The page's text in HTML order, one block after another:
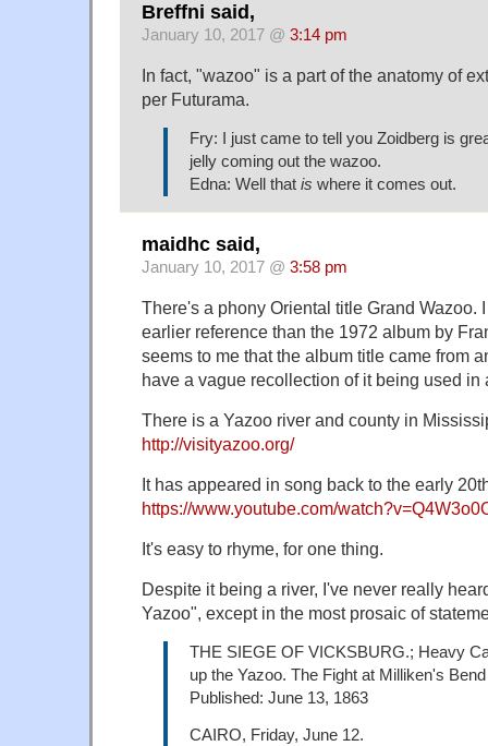
Breffni said,
January 10, 2017 @ 3:14 pm
In fact, "wazoo" is a part of the anatomy of
per Futurama.
Fry: I just came to tell you Zoidberg is
jelly coming out the wazoo.
Edna: Well that is where it comes out.
maidhc said,
January 10, 2017 @ 3:58 pm
There's a phony Oriental title Grand Wazoo.
earlier reference than the 1972 album by
seems to me that the album title came from
have a vague recollection of it being used in
There is a Yazoo river and county in
http://visityazoo.org/
It has appeared in song back to the early
https://www.youtube.com/
It's easy to rhyme, for one thing.
Despite it being a river, I've never really
Yazoo", except in the most prosaic of
THE SIEGE OF VICKSBURG.; Heavy
up the Yazoo. The Fight at Milliken's
Published: June 13, 1863
CAIRO, Friday, June 12.